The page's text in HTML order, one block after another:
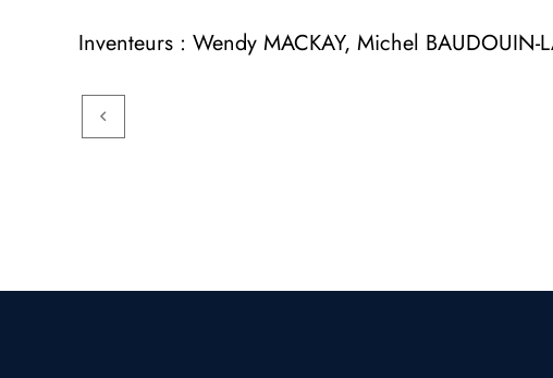
Inventeurs : Wendy MACKAY, Michel